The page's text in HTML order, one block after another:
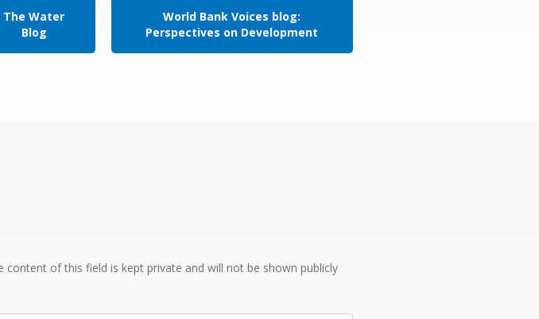
The Water
Blog
World Bank Voices blog:
Perspectives on Development
content of this field is kept private and will not be shown publicly